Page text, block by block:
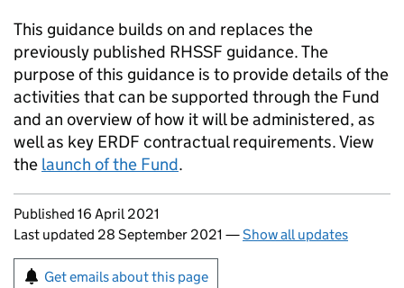
This guidance builds on and replaces the
previously published RHSSF guidance. The
purpose of this guidance is to provide details of the
activities that can be supported through the Fund
and an overview of how it will be administered, as
well as key ERDF contractual requirements. View
the launch of the Fund.
Updates to this page
Published 16 April 2021
Last updated 28 September 2021 —Show all updates
Sign up for emails or print this page
Get emails about this page